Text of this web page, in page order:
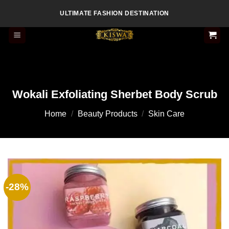
content
ULTIMATE FASHION DESTINATION
Wokali Exfoliating Sherbet Body Scrub
Home / Beauty Products / Skin Care
-28%